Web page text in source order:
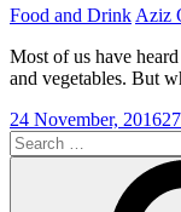
Food and Drink Aziz
Most of us have
and vegetables. But
24 November, 2016
Search
for: